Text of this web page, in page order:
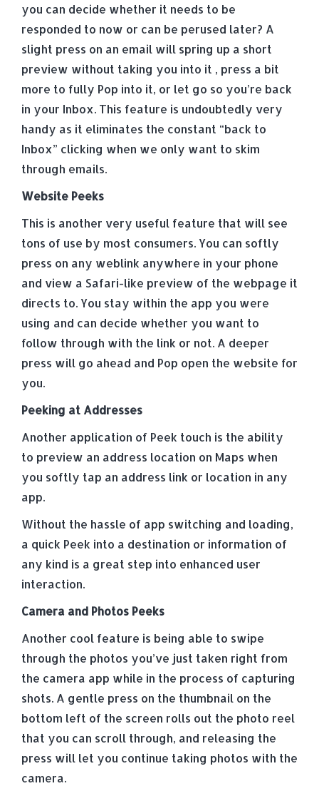
you can decide whether it needs to be
responded to now or can be perused later? A
slight press on an email will spring up a short
preview without taking you into it , press a bit
more to fully Pop into it, or let go so you’re back
in your Inbox. This feature is undoubtedly very
handy as it eliminates the constant “back to
Inbox” clicking when we only want to skim
through emails.
Website Peeks
This is another very useful feature that will see
tons of use by most consumers. You can softly
press on any weblink anywhere in your phone
and view a Safari-like preview of the webpage it
directs to. You stay within the app you were
using and can decide whether you want to
follow through with the link or not. A deeper
press will go ahead and Pop open the website for
you.
Peeking at Addresses
Another application of Peek touch is the ability
to preview an address location on Maps when
you softly tap an address link or location in any
app.
Without the hassle of app switching and loading,
a quick Peek into a destination or information of
any kind is a great step into enhanced user
interaction.
Camera and Photos Peeks
Another cool feature is being able to swipe
through the photos you’ve just taken right from
the camera app while in the process of capturing
shots. A gentle press on the thumbnail on the
bottom left of the screen rolls out the photo reel
that you can scroll through, and releasing the
press will let you continue taking photos with the
camera.